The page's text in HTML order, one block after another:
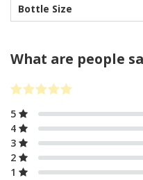
Bottle Size
What are people
5
4
3
2
1